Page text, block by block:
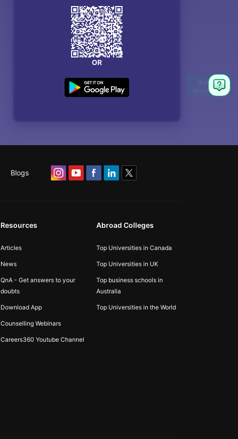
OR
Blogs
Resources
Articles
News
QnA - Get answers to your
doubts
Download App
Counselling Webinars
Careers360 Youtube Channel
Abroad Colleges
Top Universities in Canada
Top Universities in UK
Top business schools in
Australia
Top Universities in the World